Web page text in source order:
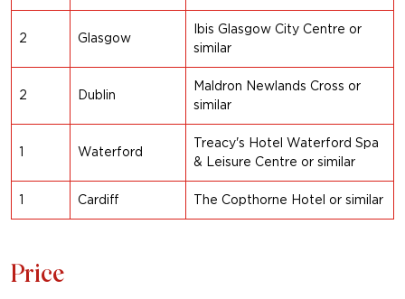
2 Glasgow
Ibis Glasgow City Centre or
similar
2 Dublin
Maldron Newlands Cross or
similar
1 Waterford
Treacy's Hotel Waterford Spa
& Leisure Centre or similar
1 Cardiff The Copthorne Hotel or similar
Price